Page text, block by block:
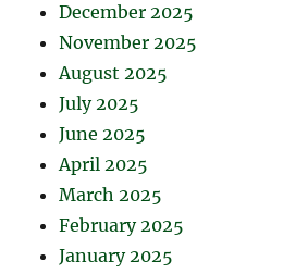
December 2025
November 2025
August 2025
July 2025
June 2025
April 2025
March 2025
February 2025
January 2025